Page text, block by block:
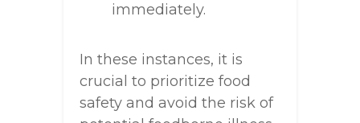
immediately.
In these instances, it is
crucial to prioritize food
safety and avoid the risk of